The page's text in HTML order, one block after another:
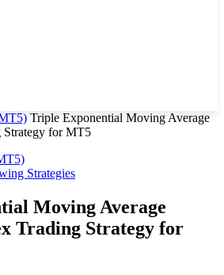
Triple Exponential Moving Average
Strategy for MT5
Strategies
Moving Average
Trading Strategy for